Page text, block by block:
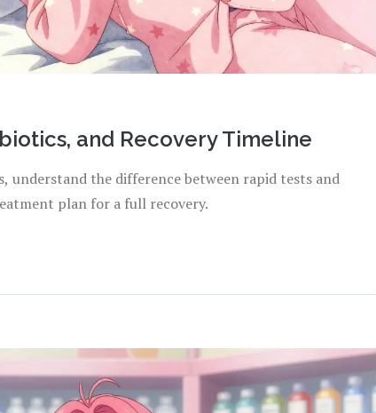
and Recovery Timeline
the difference between rapid tests and
plan for a full recovery.